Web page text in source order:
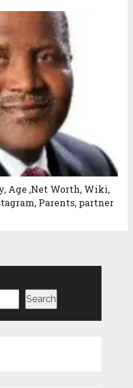
Age ,Net Worth, Wiki,
Parents, partner
Search